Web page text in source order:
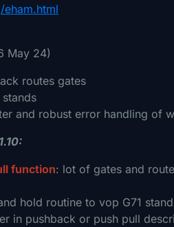
May 24)
routes gates
and robust error handling of
function: lot of gates and
hold routine to vop G71 stand
in pushback or push pull